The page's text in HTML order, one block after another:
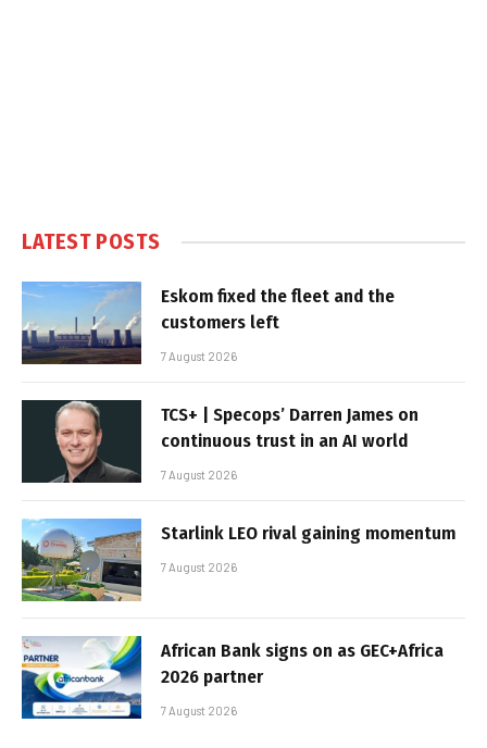
LATEST POSTS
Eskom fixed the fleet and the
customers left
7 August 2026
TCS+ | Specops’ Darren James on
continuous trust in an AI world
7 August 2026
Starlink LEO rival gaining momentum
7 August 2026
African Bank signs on as GEC+Africa
2026 partner
7 August 2026